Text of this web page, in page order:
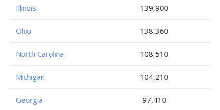
Illinois 139,900
Ohio 138,360
North Carolina 108,510
Michigan 104,210
Georgia 97,410